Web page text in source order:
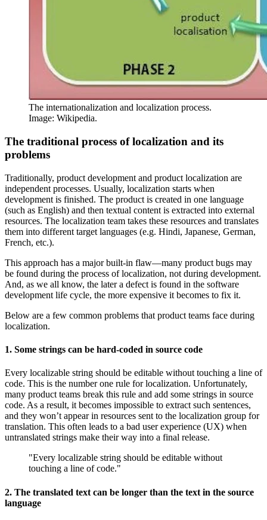
The internationalization and localization process.
Image: Wikipedia.
The traditional process of localization and its
problems
Traditionally, product development and product localization are
independent processes. Usually, localization starts when
development is finished. The product is created in one language
(such as English) and then textual content is extracted into external
resources. The localization team takes these resources and translates
them into different target languages (e.g. Hindi, Japanese, German,
French, etc.).
This approach has a major built-in flaw—many product bugs may
be found during the process of localization, not during development.
And, as we all know, the later a defect is found in the software
development life cycle, the more expensive it becomes to fix it.
Below are a few common problems that product teams face during
localization.
1. Some strings can be hard-coded in source code
Every localizable string should be editable without touching a line of
code. This is the number one rule for localization. Unfortunately,
many product teams break this rule and add some strings in source
code. As a result, it becomes impossible to extract such sentences,
and they won’t appear in resources sent to the localization group for
translation. This often leads to a bad user experience (UX) when
untranslated strings make their way into a final release.
"Every localizable string should be editable without
touching a line of code."
2. The translated text can be longer than the text in the source
language